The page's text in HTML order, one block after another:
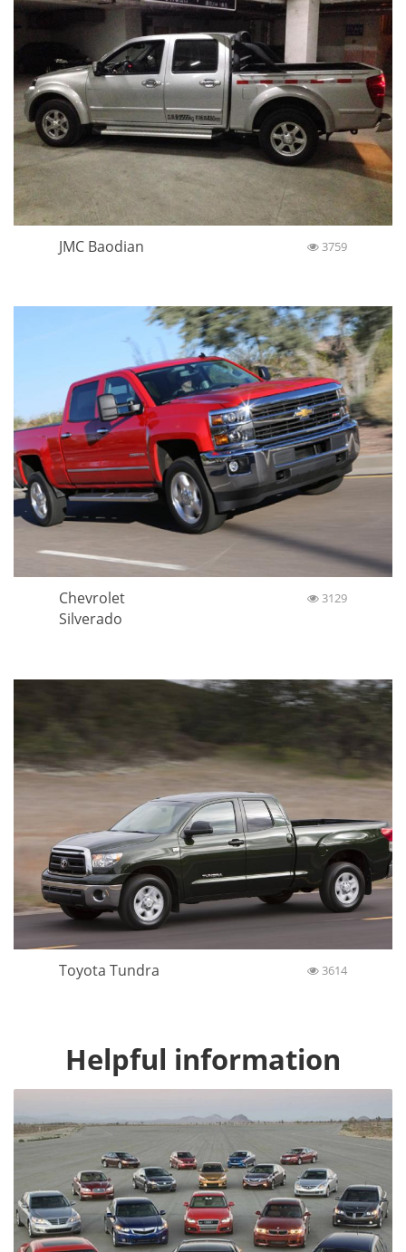
JMC Baodian 3759
Chevrolet
Silverado
3129
Toyota Tundra 3614
Helpful information